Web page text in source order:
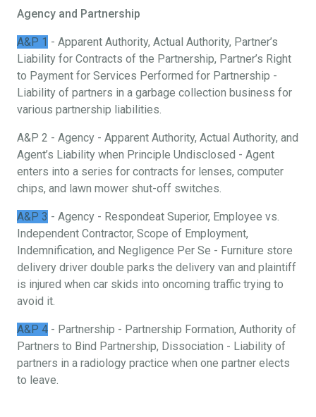
Agency and Partnership
A&P 1 - Apparent Authority, Actual Authority, Partner’s
Liability for Contracts of the Partnership, Partner’s Right
to Payment for Services Performed for Partnership -
Liability of partners in a garbage collection business for
various partnership liabilities.
A&P 2 - Agency - Apparent Authority, Actual Authority, and
Agent’s Liability when Principle Undisclosed - Agent
enters into a series for contracts for lenses, computer
chips, and lawn mower shut-off switches.
A&P 3 - Agency - Respondeat Superior, Employee vs.
Independent Contractor, Scope of Employment,
Indemnification, and Negligence Per Se - Furniture store
delivery driver double parks the delivery van and plaintiff
is injured when car skids into oncoming traffic trying to
avoid it.
A&P 4 - Partnership - Partnership Formation, Authority of
Partners to Bind Partnership, Dissociation - Liability of
partners in a radiology practice when one partner elects
to leave.